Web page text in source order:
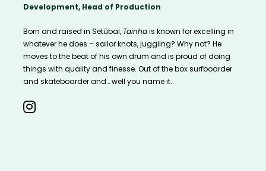
Development, Head of Production
Born and raised in Setúbal, Tainhais known for excelling in
whatever he does – sailor knots, juggling? Why not? He
moves to the beat of his own drum and is proud of doing
things with quality and finesse. Out of the box surfboarder
and skateboarder and… well you name it.